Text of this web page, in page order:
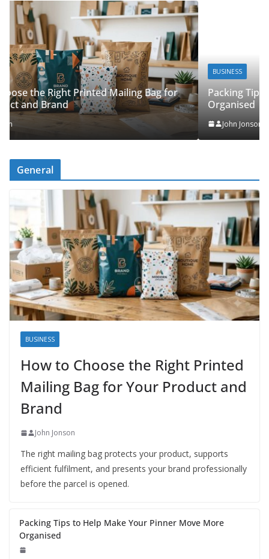
BUSINESS
Packing Tips to Help Make Your Pinner Move More
Organised
John Jonson
General
BUSINESS
How to Choose the Right Printed
Mailing Bag for Your Product and
Brand
John Jonson
The right mailing bag protects your product, supports
efficient fulfilment, and presents your brand professionally
before the parcel is opened.
Packing Tips to Help Make Your Pinner Move More
Organised